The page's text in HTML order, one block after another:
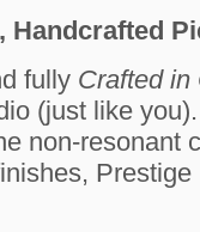
Handcrafted
fully Crafted in
(just like
non-resonant